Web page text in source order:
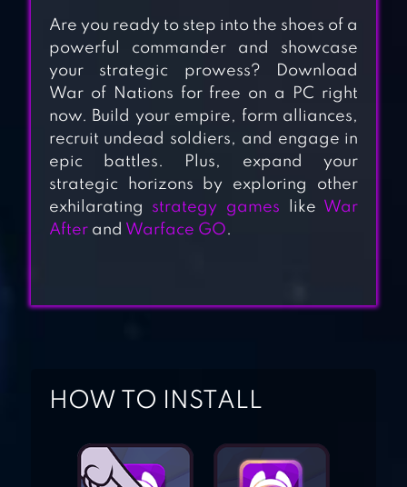
CALL OF WAR
TOTAL BATTLE:
ROME WAR GAME
WORLD OF WAR
MACHINES – WW2
Are you ready to step into the shoes of a
powerful commander and showcase
your strategic prowess? Download
War of Nations for free on a PC right
now. Build your empire, form alliances,
recruit undead soldiers, and engage in
epic battles. Plus, expand your
strategic horizons by exploring other
exhilarating strategy games like War
Afterand Warface GO.
HOW TO INSTALL